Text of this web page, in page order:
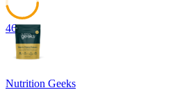
46
Nutrition Geeks